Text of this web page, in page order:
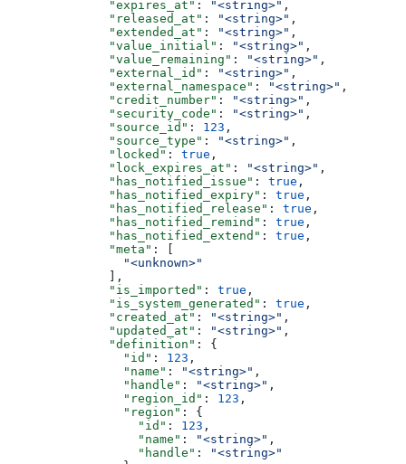
              "expires_at"
: "<string>" ,
              "released_at"
: "<string>" ,
              "extended_at"
: "<string>" ,
              "value_initial"
: "<string>" ,
              "value_remaining"
: "<string>" ,
              "external_id"
: "<string>" ,
              "external_namespace"
: "<string>" ,
              "credit_number"
: "<string>" ,
              "security_code"
: "<string>" ,
              "source_id"
: 123 ,
              "source_type"
: "<string>" ,
              "locked"
: true ,
              "lock_expires_at"
: "<string>" ,
              "has_notified_issue"
: true ,
              "has_notified_expiry"
: true ,
              "has_notified_release"
: true ,
              "has_notified_remind"
: true ,
              "has_notified_extend"
: true ,
              "meta"
: [
                "<unknown>"
              ],
              "is_imported"
: true ,
              "is_system_generated"
: true ,
              "created_at"
: "<string>" ,
              "updated_at"
: "<string>" ,
              "definition"
: {
                "id"
: 123 ,
                "name"
: "<string>" ,
                "handle"
: "<string>" ,
                "region_id"
: 123 ,
                "region"
: {
                  "id"
: 123 ,
                  "name"
: "<string>" ,
                  "handle"
:
"<string>"